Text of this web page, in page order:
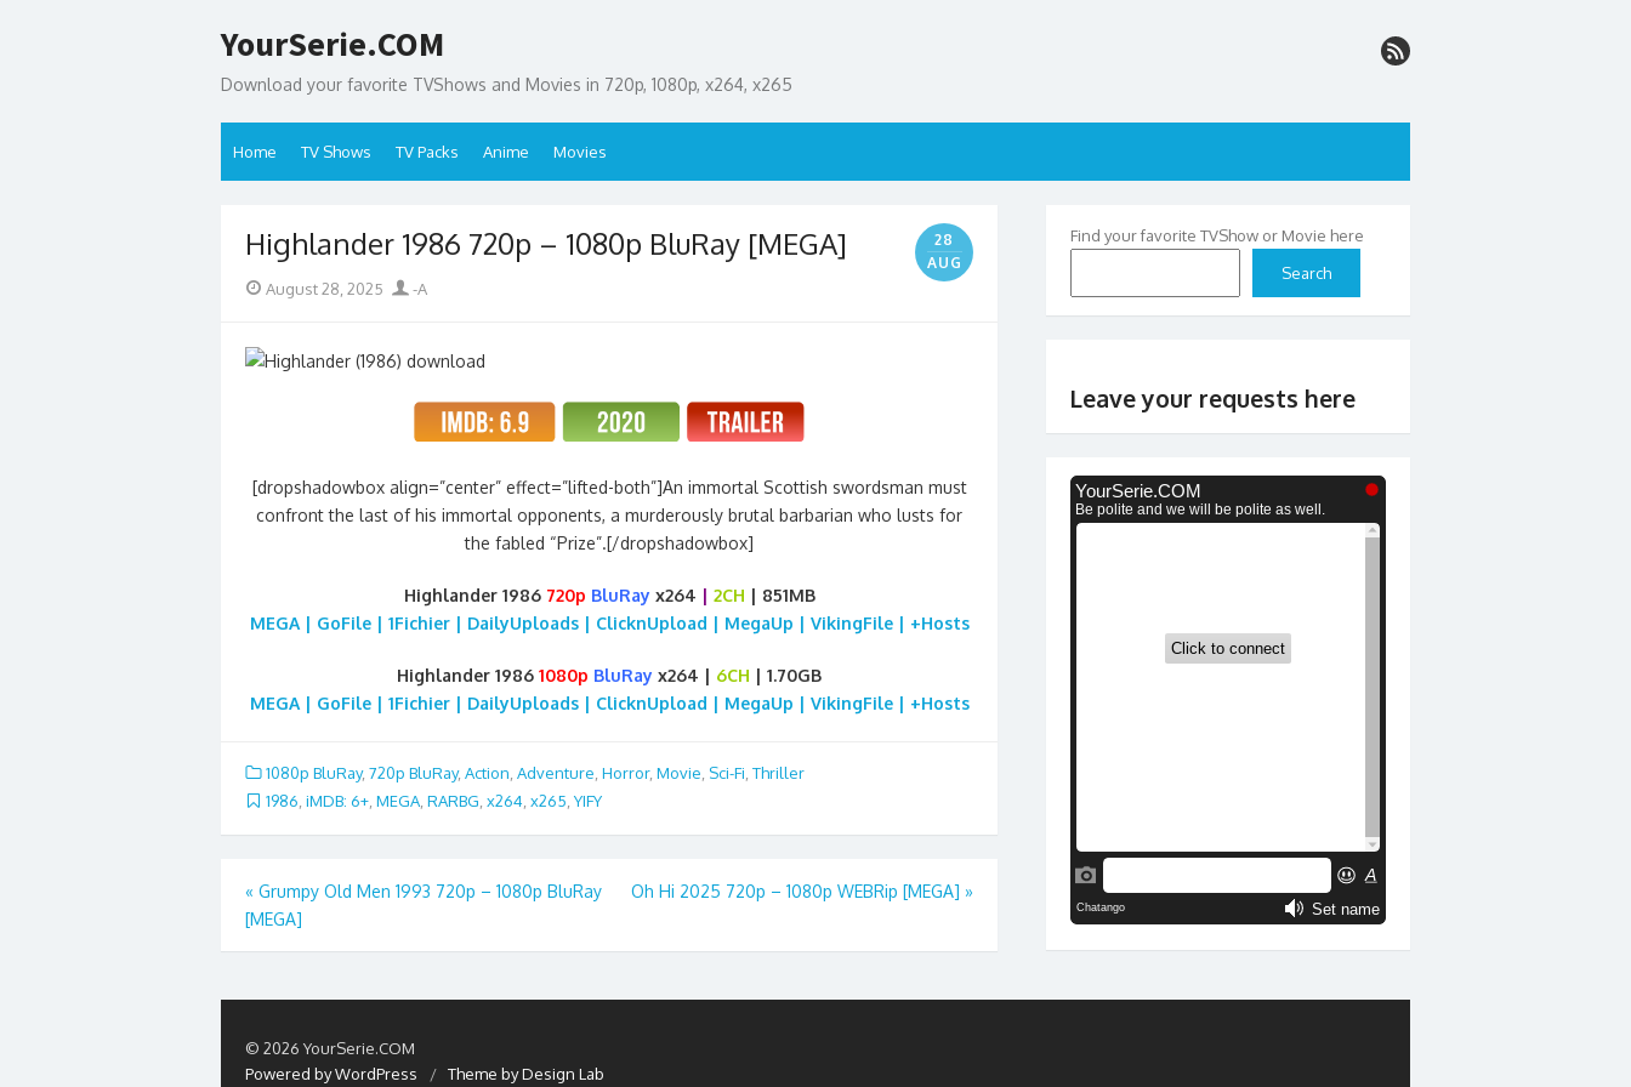
to
YourSerie.COM
Download your favorite TVShows and Movies in 720p, 1080p, x264, x265
Home TV Shows TV Packs Anime Movies
Highlander 1986 720p – 1080p BluRay [MEGA]
28
AUG
Posted
August 28, 2025 Author
-A
[dropshadowbox align=”center” effect=”lifted-both”]An immortal Scottish swordsman must
confront the last of his immortal opponents, a murderously brutal barbarian who lusts for
the fabled “Prize”.[/dropshadowbox]
Highlander 1986 720p BluRay x264 | 2CH | 851MB
MEGA | GoFile | 1Fichier | DailyUploads | ClicknUpload | MegaUp | VikingFile | +Hosts
Highlander 1986 1080p BluRay x264 | 6CH | 1.70GB
MEGA | GoFile | 1Fichier | DailyUploads | ClicknUpload | MegaUp | VikingFile | +Hosts
1080p BluRay, 720p BluRay, Action Adventure Horror, Movie Sci-Fi Thriller
1986 iMDB: 6+ MEGA RARBG x264 x265 YIFY
Post
navigation
« Grumpy Old Men 1993 720p – 1080p BluRay
[MEGA]
Oh Hi 2025 720p – 1080p WEBRip [MEGA] »
Find your favorite TVShow or Movie here
Search
Leave your requests here
© 2026 YourSerie.COM
Powered by WordPress
/ Theme by Design Lab